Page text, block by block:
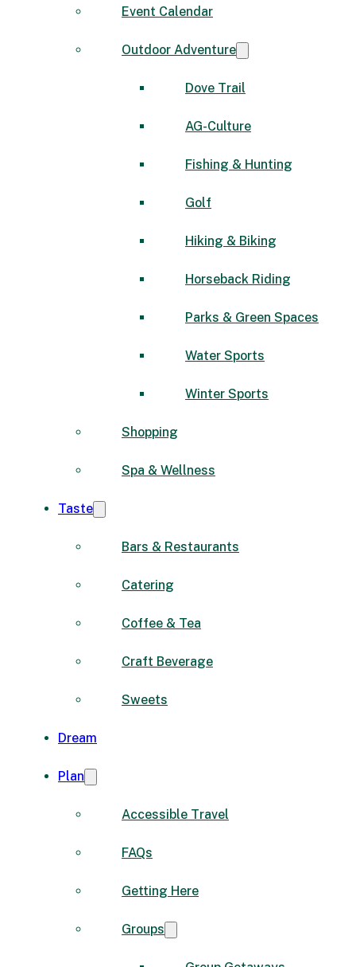
Event Calendar
Outdoor Adventure
Dove Trail
AG-Culture
Fishing & Hunting
Golf
Hiking & Biking
Horseback Riding
Parks & Green Spaces
Water Sports
Winter Sports
Shopping
Spa & Wellness
Taste
Bars & Restaurants
Catering
Coffee & Tea
Craft Beverage
Sweets
Dream
Plan
Accessible Travel
FAQs
Getting Here
Groups